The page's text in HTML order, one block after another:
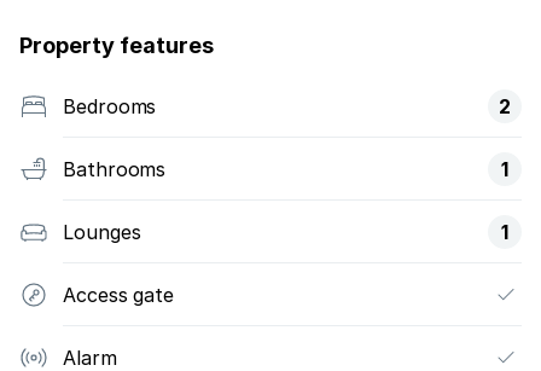
Property features
Bedrooms 2
Bathrooms 1
Lounges 1
Access gate
Alarm